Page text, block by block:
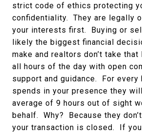
strict code of ethics protecting
confidentiality. They are legally
your interests first. Buying or
likely the biggest financial
make and realtors don’t take
all hours of the day with open
support and guidance. For every
spends in your presence they
average of 9 hours out of sight
behalf. Why? Because they
your transaction is closed. If